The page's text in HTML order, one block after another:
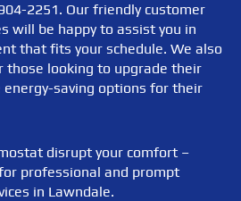
2251. Our friendly customer
will be happy to assist you in
that fits your schedule. We also
looking to upgrade their
saving options for their
disrupt your comfort –
professional and prompt
in Lawndale.